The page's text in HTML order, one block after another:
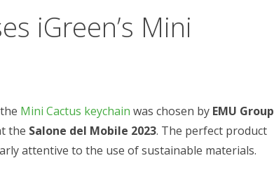
iGreen’s Mini
Mini Cactus keychain was chosen by EMU Group
the Salone del Mobile 2023. The perfect product
attentive to the use of sustainable materials.